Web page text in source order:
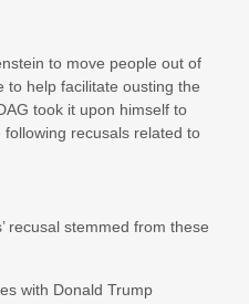
to move people out of
to help facilitate ousting the
took it upon himself to
recusals related to
recusal stemmed from these
with Donald Trump